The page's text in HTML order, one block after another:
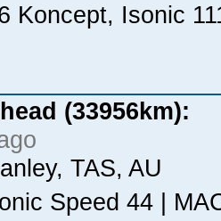
Koncept, Isonic
(33956km):
TAS, AU
Speed 44 |